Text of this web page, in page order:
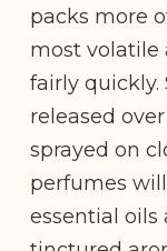
packs more
most volatile
fairly quickly.
released
sprayed on
perfumes
essential oils